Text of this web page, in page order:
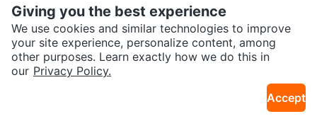
Giving you the best experience
We use cookies and similar technologies to improve
your site experience, personalize content, among
other purposes. Learn exactly how we do this in
our Privacy Policy.
Accept